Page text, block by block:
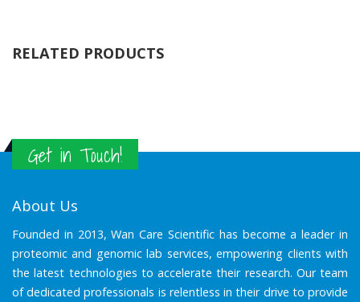
RELATED PRODUCTS
Get in Touch!
About Us
Founded in 2013, Wan Care Scientific has become a leader in
proteomic and genomic lab services, empowering clients with
the latest technologies to accelerate their research. Our team
of dedicated professionals is relentless in their drive to provide